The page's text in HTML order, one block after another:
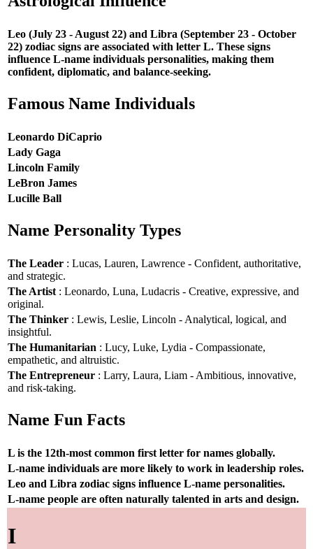
Leo (July 23 - August 22) and Libra (September 23 - October
22) zodiac signs are associated with letter L. These signs
influence L-name individuals personalities, making them
confident, diplomatic, and balance-seeking.
Famous Name Individuals
Leonardo DiCaprio
Lady Gaga
Lincoln Family
LeBron James
Lucille Ball
Name Personality Types
The Leader : Lucas, Lauren, Lawrence - Confident, authoritative,
and strategic.
The Artist : Leonardo, Luna, Ludacris - Creative, expressive, and
original.
The Thinker : Lewis, Leslie, Lincoln - Analytical, logical, and
insightful.
The Humanitarian : Lucy, Luke, Lydia - Compassionate,
empathetic, and altruistic.
The Entrepreneur : Larry, Laura, Liam - Ambitious, innovative,
and risk-taking.
Name Fun Facts
L is the 12th-most common first letter for names globally.
L-name individuals are more likely to work in leadership roles.
Leo and Libra zodiac signs influence L-name personalities.
L-name people are often naturally talented in arts and design.
I